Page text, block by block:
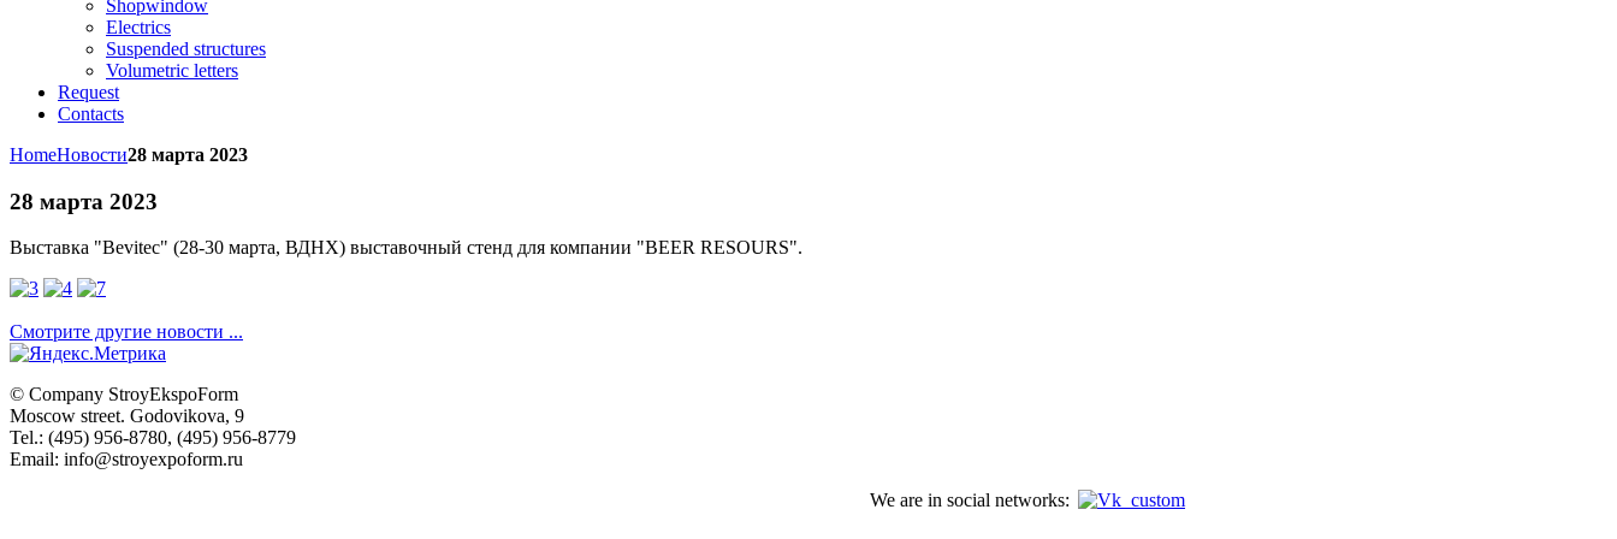
Shopwindow
Electrics
Suspended structures
Volumetric letters
Request
Contacts
HomeНовости28 марта 2023
28 марта 2023
Выставка "Bevitec" (28-30 марта, ВДНХ) выставочный стенд для компании "BEER RESOURS".
Смотрите другие новости ...
© Company StroyEkspoForm
Moscow street. Godovikova, 9
Tel.: (495) 956-8780, (495) 956-8779
Email: info@stroyexpoform.ru
We are in social networks: